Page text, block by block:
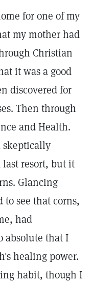
for one of my
my mother had
Christian
it was a good
discovered for
Then through
and Health.
skeptically
last resort, but it
Glancing
to see that corns,
had
absolute that I
healing power.
habit, though I